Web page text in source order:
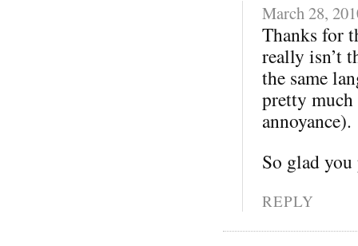
March 28,
Thanks for
really isn’t
the same
pretty
annoyance).
So glad
REPLY